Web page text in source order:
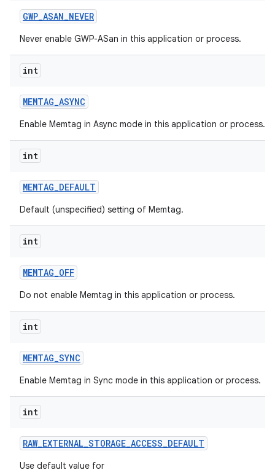
GWP_ASAN_NEVER
Never enable GWP-ASan in this application or process.
int
MEMTAG_ASYNC
Enable Memtag in Async mode in this application or process.
int
MEMTAG_DEFAULT
Default (unspecified) setting of Memtag.
int
MEMTAG_OFF
Do not enable Memtag in this application or process.
int
MEMTAG_SYNC
Enable Memtag in Sync mode in this application or process.
int
RAW_EXTERNAL_STORAGE_ACCESS_DEFAULT
Use default value for